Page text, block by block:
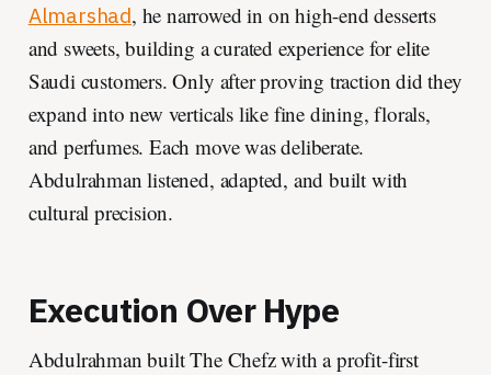
Almarshad, he narrowed in on high-end desserts
and sweets, building a curated experience for elite
Saudi customers. Only after proving traction did they
expand into new verticals like fine dining, florals,
and perfumes. Each move was deliberate.
Abdulrahman listened, adapted, and built with
cultural precision.
Execution Over Hype
Abdulrahman built The Chefz with a profit-first